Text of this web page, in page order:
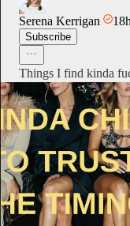
Serena Kerrigan 18h
Subscribe
Things I find kinda